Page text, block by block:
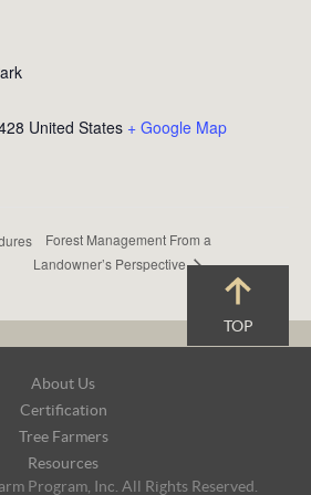
United States + Google Map
Forest Management From a
Landowner’s Perspective
TOP
About Us
Certification
Tree Farmers
Resources
Program, Inc. All Rights Reserved.